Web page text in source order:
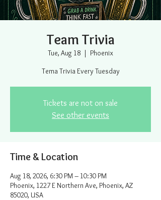
Team Trivia
Tue, Aug 18
  |
Phoenix
Tema Trivia Every Tuesday
Tickets are not on sale
See other events
Time & Location
Aug 18, 2026, 6:30 PM – 10:30 PM
Phoenix, 1227 E Northern Ave, Phoenix, AZ
85020, USA